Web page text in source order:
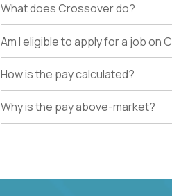
What does Crossover do?
Am I eligible to apply for a job on
How is the pay calculated?
Why is the pay above-market?